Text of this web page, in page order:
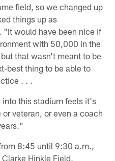
field, so we changed up
things up as
would have been nice if
with 50,000 in the
that wasn't meant to be
best thing to be able to
. . .
this stadium feels it's
veteran, or even a coach
8:45 until 9:30 a.m.,
Hinkle Field,